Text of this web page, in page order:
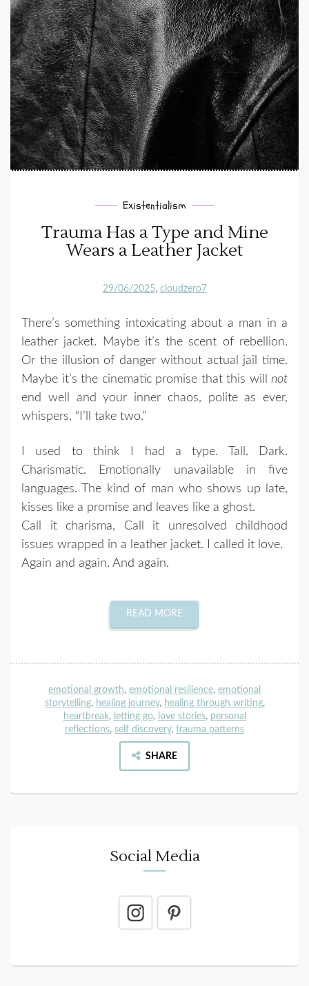
Existentialism
Trauma Has a Type and Mine
Wears a Leather Jacket
29/06/2025 cloudzero7
There’s something intoxicating about a man in a
leather jacket. Maybe it’s the scent of rebellion.
Or the illusion of danger without actual jail time.
Maybe it’s the cinematic promise that this will not
end well and your inner chaos, polite as ever,
whispers, “I’ll take two.”
I used to think I had a type. Tall. Dark.
Charismatic. Emotionally unavailable in five
languages. The kind of man who shows up late,
kisses like a promise and leaves like a ghost.
Call it charisma, Call it unresolved childhood
issues wrapped in a leather jacket. I called it love.
Again and again. And again.
READ MORE
emotional growth, emotional resilience, emotional
storytelling, healing journey, healing through writing,
heartbreak, letting go, love stories, personal
reflections, self discovery, trauma patterns
SHARE
Social Media